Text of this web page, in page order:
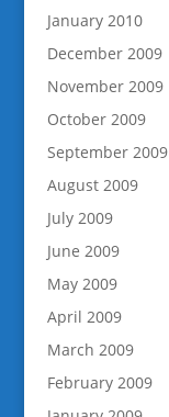
January 2010
December 2009
November 2009
October 2009
September 2009
August 2009
July 2009
June 2009
May 2009
April 2009
March 2009
February 2009